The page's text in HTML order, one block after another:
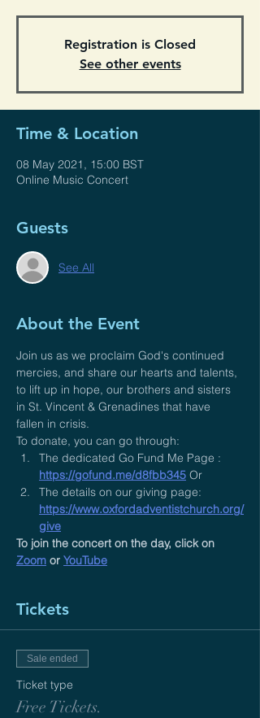
Registration is Closed
See other events
Time & Location
08 May 2021, 15:00 BST
Online Music Concert
Guests
See All
About the Event
Join us as we proclaim God's continued
mercies, and share our hearts and talents,
to lift up in hope, our brothers and sisters
in St. Vincent & Grenadines that have
fallen in crisis.
To donate, you can go through:
The dedicated Go Fund Me Page :
https://gofund.me/d8fbb345 Or
The details on our giving page:
https://www.oxfordadventistchurch.org/
give
To join the concert on the day, click on
Zoom or YouTube
Tickets
Sale ended
Ticket type
Free Tickets.